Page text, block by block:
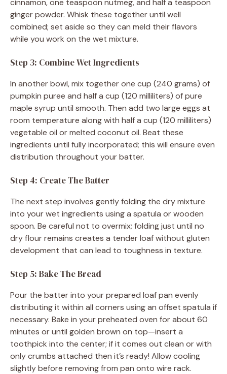
ginger powder. Whisk these together until well
combined; set aside so they can meld their flavors
while you work on the wet mixture.
Step 3: Combine Wet Ingredients
In another bowl, mix together one cup (240 grams) of
pumpkin puree and half a cup (120 milliliters) of pure
maple syrup until smooth. Then add two large eggs at
room temperature along with half a cup (120 milliliters)
vegetable oil or melted coconut oil. Beat these
ingredients until fully incorporated; this will ensure even
distribution throughout your batter.
Step 4: Create The Batter
The next step involves gently folding the dry mixture
into your wet ingredients using a spatula or wooden
spoon. Be careful not to overmix; folding just until no
dry flour remains creates a tender loaf without gluten
development that can lead to toughness in texture.
Step 5: Bake The Bread
Pour the batter into your prepared loaf pan evenly
distributing it within all corners using an offset spatula if
necessary. Bake in your preheated oven for about 60
minutes or until golden brown on top—insert a
toothpick into the center; if it comes out clean or with
only crumbs attached then it’s ready! Allow cooling
slightly before removing from pan onto wire rack.